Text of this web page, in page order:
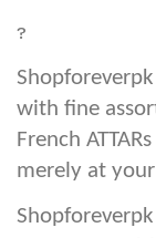
?
with fine
French
merely at